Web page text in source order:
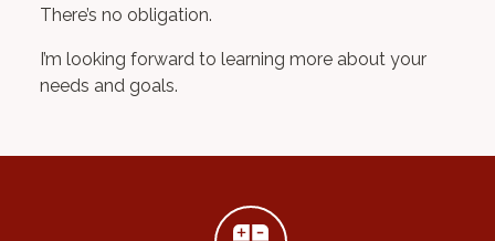
There’s no obligation.
I’m looking forward to learning more about your
needs and goals.